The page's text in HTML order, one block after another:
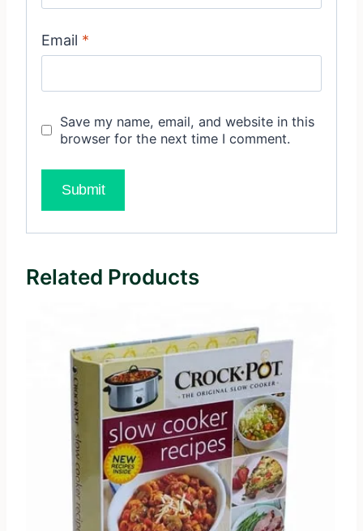
Email *
Save my name, email, and website in this
browser for the next time I comment.
Related Products